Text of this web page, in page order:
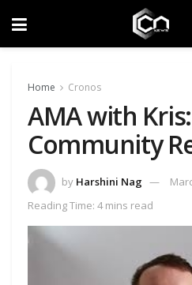
Home Cronos
AMA with
Community
by Harshini Nag
Reading Time: 4 mins read